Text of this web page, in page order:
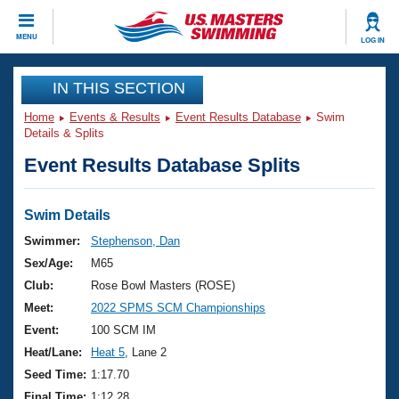
MENU LOG IN
CLOSE
Training
Workout Library
Articles And Videos
Swimming 101
Training Plans
Swimming Guides
Video Stroke Analysis
Club Finder
Events
Virtual And Fitness Events
2026 Summer Nationals
National Championships
Results And Rankings
Club Finder
Workout Library
About Us
What Is Masters Swimming?
USMS Community
Join
IN THIS SECTION
Home Events & Results Event Results Database
Swim
Details & Splits
Event Results Database Splits
Swim Details
Swimmer:
Stephenson, Dan
Sex/Age:
M65
Club:
Rose Bowl Masters (ROSE)
Meet:
2022 SPMS SCM Championships
Event:
100 SCM IM
Heat/Lane:
Heat 5 , Lane 2
Seed Time: 1:17.70